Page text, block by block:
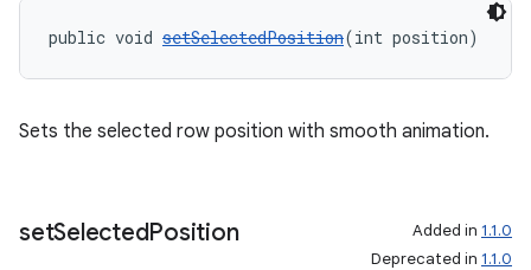
public void setSelectedPosition(int position)
Sets the selected row position with smooth animation.
setSelectedPosition Added in 1.1.0
Deprecated in 1.1.0